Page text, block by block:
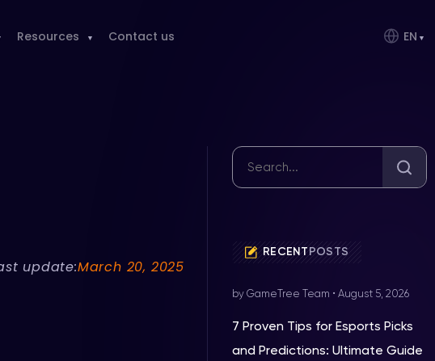
Resources Contact us EN
update:March 20, 2025
RECENTPOSTS
by GameTree Team • August 5, 2026
7 Proven Tips for Esports Picks
and Predictions: Ultimate Guide